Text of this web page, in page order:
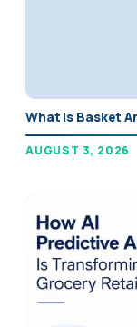
What Is Basket
AUGUST 3, 2026